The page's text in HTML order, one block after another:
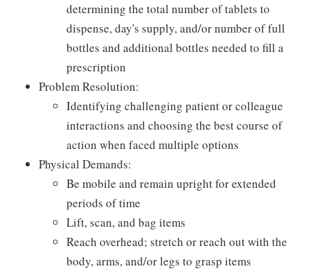
determining the total number of tablets to
dispense, day's supply, and/or number of full
bottles and additional bottles needed to fill a
prescription
Problem Resolution:
Identifying challenging patient or colleague
interactions and choosing the best course of
action when faced multiple options
Physical Demands:
Be mobile and remain upright for extended
periods of time
Lift, scan, and bag items
Reach overhead; stretch or reach out with the
body, arms, and/or legs to grasp items